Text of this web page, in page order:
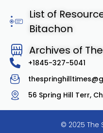
List of
Bitachon
Archives of
+1845-327-5041
56 Spring Hill Terr,
© 2025 The